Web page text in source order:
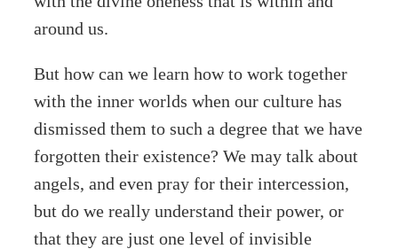
around us.
But how can we learn how to work together
with the inner worlds when our culture has
dismissed them to such a degree that we have
forgotten their existence? We may talk about
angels, and even pray for their intercession,
but do we really understand their power, or
that they are just one level of invisible